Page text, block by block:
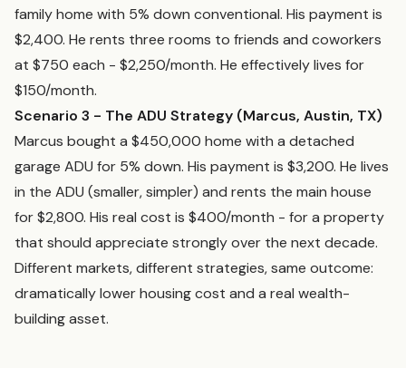
family home with 5% down conventional. His payment is
$2,400. He rents three rooms to friends and coworkers
at $750 each - $2,250/month. He effectively lives for
$150/month.
Scenario 3 - The ADU Strategy (Marcus, Austin, TX)
Marcus bought a $450,000 home with a detached
garage ADU for 5% down. His payment is $3,200. He lives
in the ADU (smaller, simpler) and rents the main house
for $2,800. His real cost is $400/month - for a property
that should appreciate strongly over the next decade.
Different markets, different strategies, same outcome:
dramatically lower housing cost and a real wealth-
building asset.